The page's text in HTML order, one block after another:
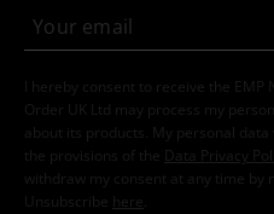
I hereby consent to receive the
Order UK Ltd may process my
about its products. My personal
the provisions of the
Data Privacy
withdraw my consent at any time by
Unsubscribe here